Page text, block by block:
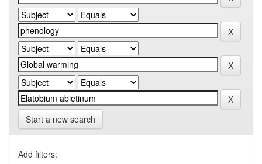
Start a new search
Add filters: